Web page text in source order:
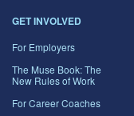
GET INVOLVED
For Employers
The Muse Book: The
New Rules of Work
For Career Coaches